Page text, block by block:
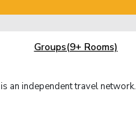
Groups(9+ Rooms)
is an independent travel network.